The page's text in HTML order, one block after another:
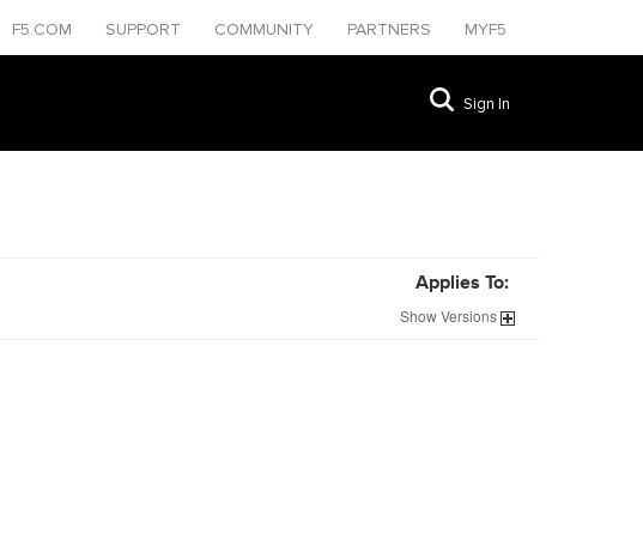
F5.COM SUPPORT COMMUNITY PARTNERS MYF5
Sign In
Applies To:
ShowVersions